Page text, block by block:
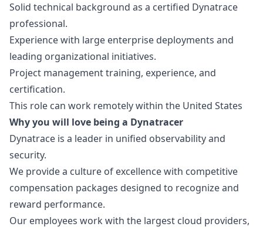
Solid technical background as a certified Dynatrace
professional.
Experience with large enterprise deployments and
leading organizational initiatives.
Project management training, experience, and
certification.
This role can work remotely within the United States
Why you will love being a Dynatracer
Dynatrace is a leader in unified observability and
security.
We provide a culture of excellence with competitive
compensation packages designed to recognize and
reward performance.
Our employees work with the largest cloud providers,